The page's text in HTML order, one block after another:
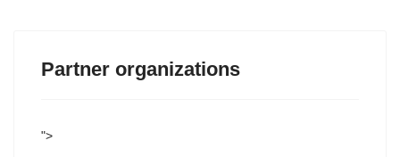
Partner organizations
">